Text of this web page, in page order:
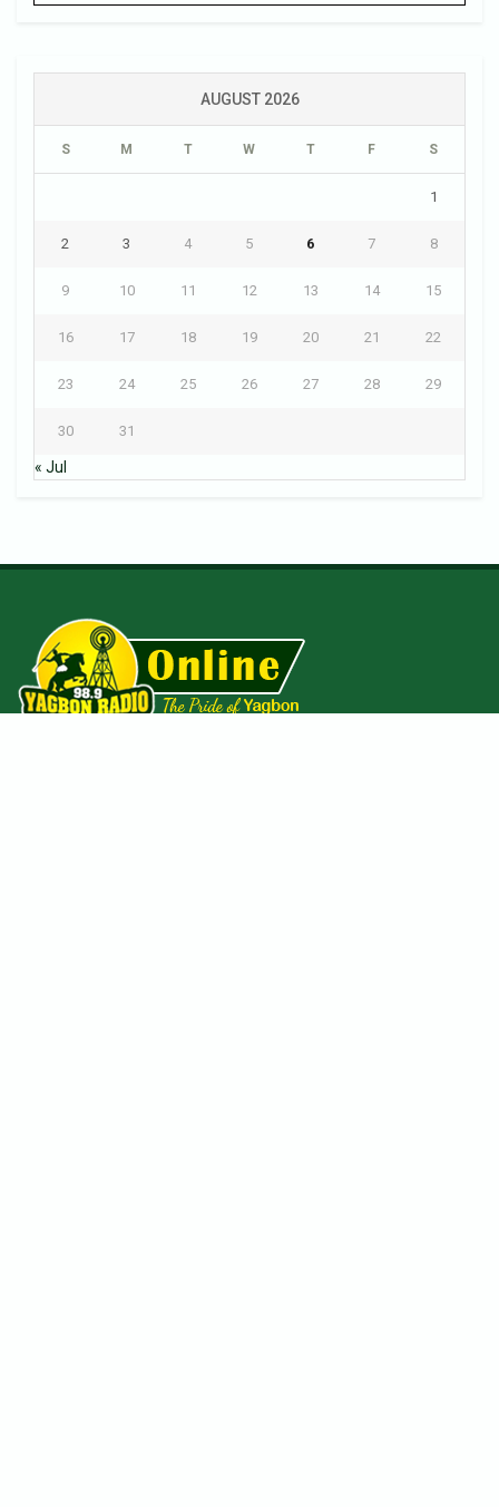
AUGUST 2026
S M T W T F S
1
2 3 4 5 6 7 8
9 10 11 12 13 14 15
16 17 18 19 20 21 22
23 24 25 26 27 28 29
30 31
« Jul